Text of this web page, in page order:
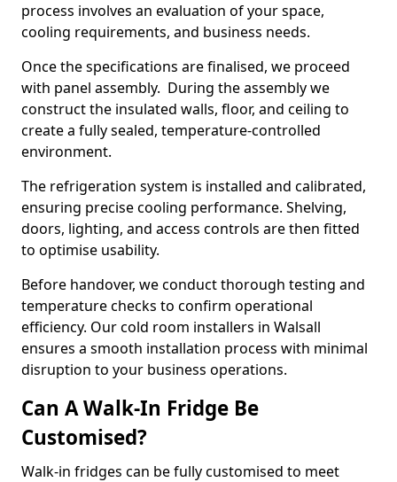
process involves an evaluation of your space,
cooling requirements, and business needs.
Once the specifications are finalised, we proceed
with panel assembly. During the assembly we
construct the insulated walls, floor, and ceiling to
create a fully sealed, temperature-controlled
environment.
The refrigeration system is installed and calibrated,
ensuring precise cooling performance. Shelving,
doors, lighting, and access controls are then fitted
to optimise usability.
Before handover, we conduct thorough testing and
temperature checks to confirm operational
efficiency. Our cold room installers in Walsall
ensures a smooth installation process with minimal
disruption to your business operations.
Can A Walk-In Fridge Be
Customised?
Walk-in fridges can be fully customised to meet